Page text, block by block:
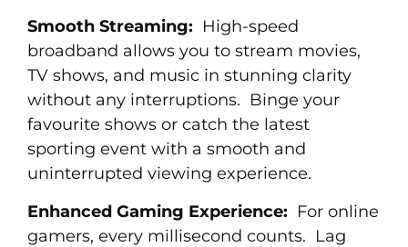
Smooth Streaming: High-speed
broadband allows you to stream movies,
TV shows, and music in stunning clarity
without any interruptions. Binge your
favourite shows or catch the latest
sporting event with a smooth and
uninterrupted viewing experience.
Enhanced Gaming Experience: For online
gamers, every millisecond counts. Lag